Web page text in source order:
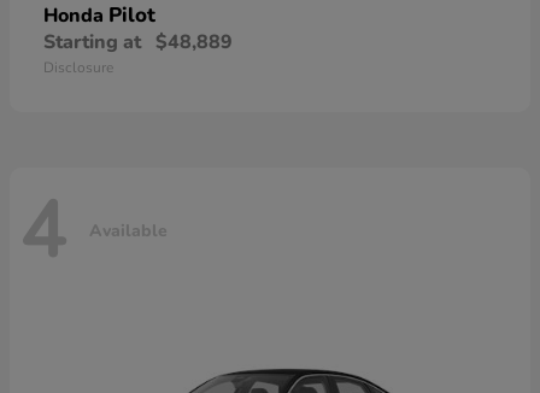
Honda Pilot
Starting at $48,889
Disclosure
4 Available